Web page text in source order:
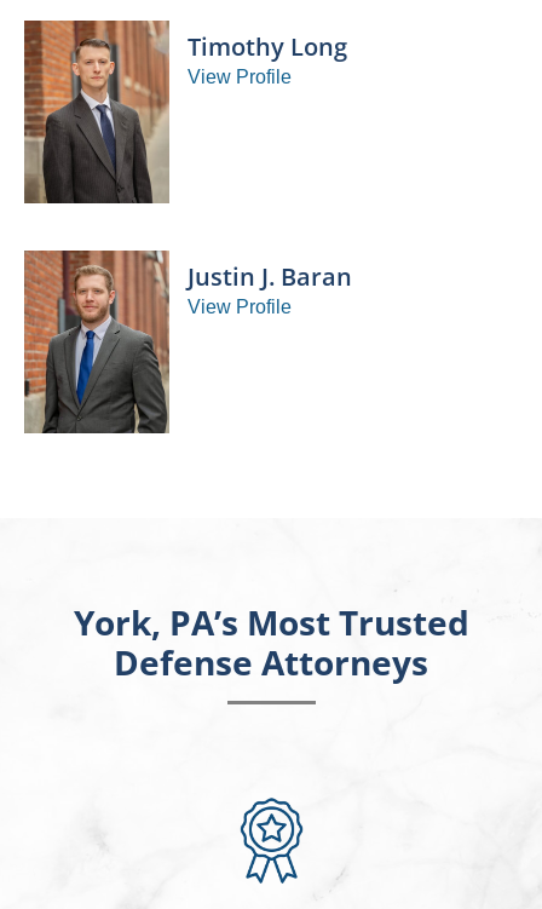
Timothy Long
View Profile
Justin J. Baran
View Profile
York, PA’s Most Trusted
Defense Attorneys